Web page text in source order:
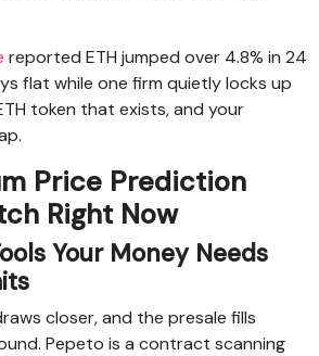
reported ETH jumped over 4.8% in 24
flat while one firm quietly locks up
token that exists, and your
Price Prediction
Right Now
Your Money Needs
closer, and the presale fills
Pepeto is a contract scanning